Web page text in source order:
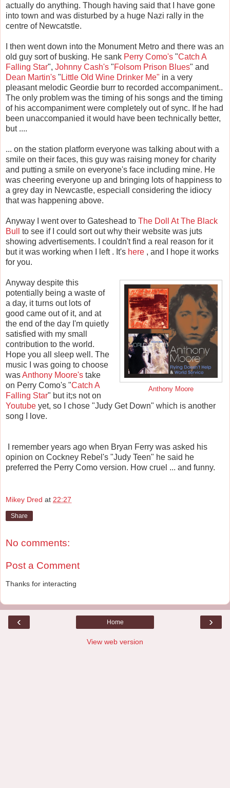
actually do anything. Though having said that I have gone
into town and was disturbed by a huge Nazi rally in the
centre of Newcatstle.
I then went down into the Monument Metro and there was an
old guy sort of busking. He sank Perry Como's "Catch A
Falling Star", Johnny Cash's "Folsom Prison Blues" and
Dean Martin's " Little Old Wine Drinker Me" in a very
pleasant melodic Geordie burr to recorded accompaniment..
The only problem was the timing of his songs and the timing
of his accompaniment were completely out of sync. If he had
been unaccompanied it would have been technically better,
but ....
... on the station platform everyone was talking about with a
smile on their faces, this guy was raising money for charity
and putting a smile on everyone's face including mine. He
was cheering everyone up and bringing lots of happiness to
a grey day in Newcastle, especiall considering the idiocy
that was happening above.
Anyway I went over to Gateshead to The Doll At The Black
Bull
to see if I could sort out why their website was juts
showing advertisements. I couldn't find a real reason for it
but it was working when I left . It's here , and I hope it works
for you.
Anthony Moore
Anyway despite this
potentially being a waste of
a day, it turns out lots of
good came out of it, and at
the end of the day I'm quietly
satisfied with my small
contribution to the world.
Hope you all sleep well. The
music I was going to choose
wasAnthony Moore's take
on Perry Como's "Catch A
Falling Star" but it;s not on
Youtube yet, so I chose "Judy Get Down" which is another
song I love.
I remember years ago when Bryan Ferry was asked his
opinion on Cockney Rebel's "Judy Teen" he said he
preferred the Perry Como version. How cruel ... and funny.
Mikey Dred at 22:27
Share
No comments:
Post a Comment
Thanks for interacting
‹ ›
Home
View web version